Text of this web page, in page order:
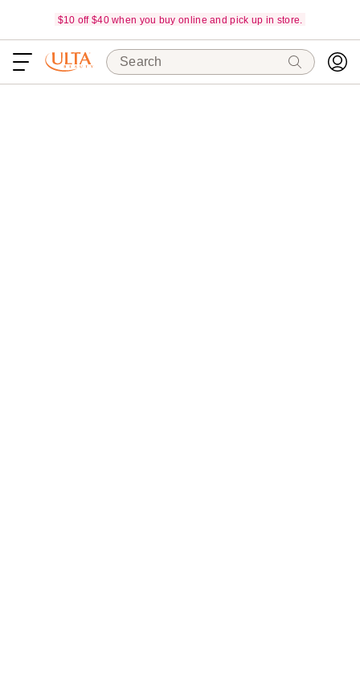
$10 off $40 when you buy online and pick up in store.
Search